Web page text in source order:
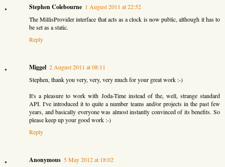
Stephen Colebourne 1 August 2011 at 22:52
The MillisProvider interface that acts as a clock is now public, although it has to
be set as a static.
Reply
Miggel 2 August 2011 at 08:11
Stephen, thank you very, very, very much for your great work :-)
It's a pleasure to work with Joda-Time instead of the, well, strange standard
API. I've introduced it to quite a number teams and/or projects in the past few
years, and basically everyone was almost instantly convinced of its benefits. So
please keep up your good work :-)
Reply
Anonymous 5 May 2012 at 18:02